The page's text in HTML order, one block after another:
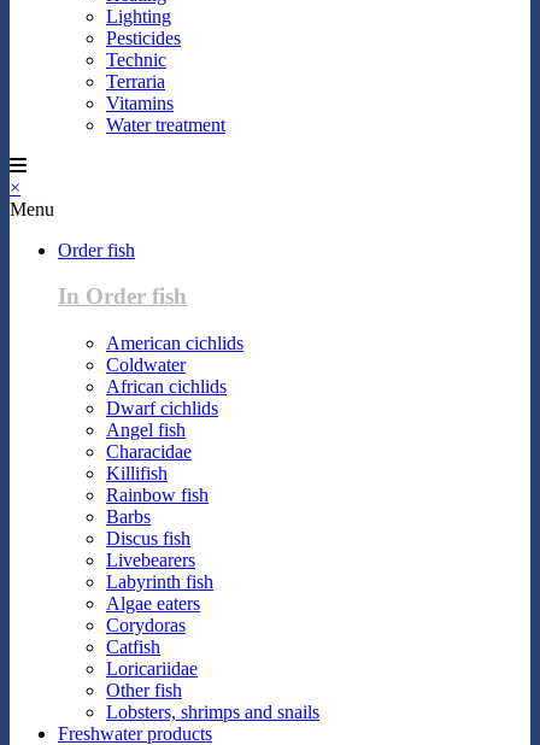
Lighting
Pesticides
Technic
Terraria
Vitamins
Water treatment
×
Menu
Order fish
In Order fish
American cichlids
Coldwater
African cichlids
Dwarf cichlids
Angel fish
Characidae
Killifish
Rainbow fish
Barbs
Discus fish
Livebearers
Labyrinth fish
Algae eaters
Corydoras
Catfish
Loricariidae
Other fish
Lobsters, shrimps and snails
Freshwater products